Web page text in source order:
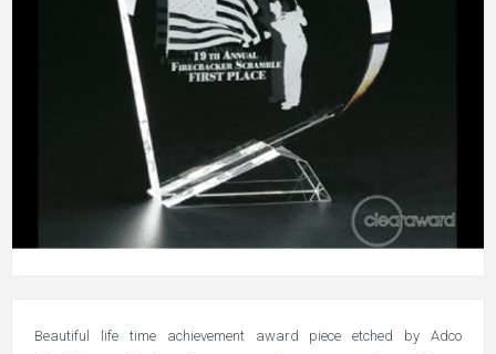
Beautiful life time achievement award piece etched by Adco